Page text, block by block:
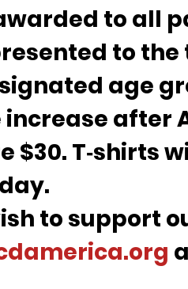
to all
to the
age
after
$30. T‑shirts
to support